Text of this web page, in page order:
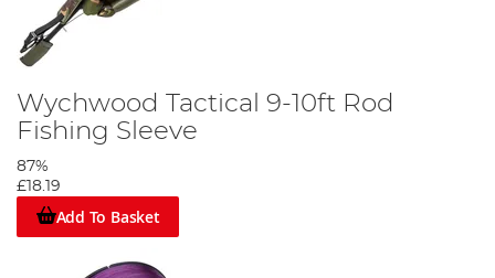
Wychwood Tactical 9-10ft Rod
Fishing Sleeve
87%
£18.19
Add To Basket